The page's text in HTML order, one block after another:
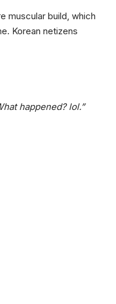
muscular build, which
Korean netizens
happened? lol.”